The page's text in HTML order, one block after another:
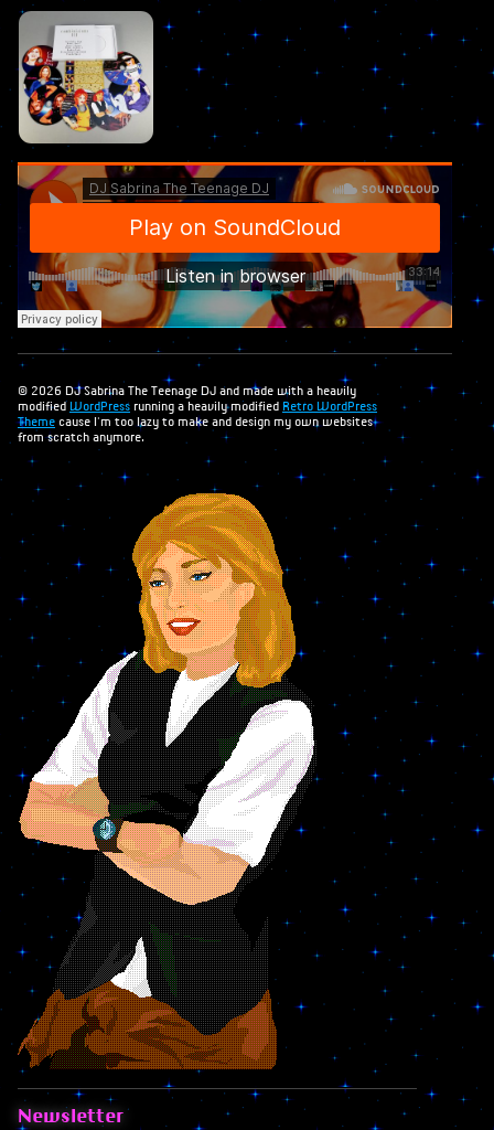
© 2026 DJ Sabrina The Teenage DJ and made with a heavily
modified
WordPress running a heavily modified Retro WordPress
Theme cause I'm too lazy to make and design my own websites
from scratch anymore.
Newsletter